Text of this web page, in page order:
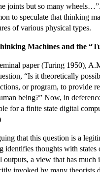
joints but so many
to speculate that thinking
of various physical types.
Machines and the
paper (Turing 1950),
“Is it theoretically
or program, to provide
being?” Now, in
for a finite state digital
that this question is a
identifies thoughts with
outputs, a view that has
invoked by many theorists